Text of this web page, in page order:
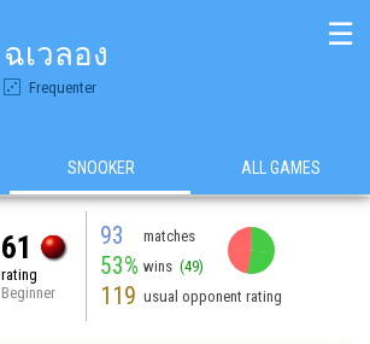
ฉเวลอง
Frequenter
☰
SNOOKER ALL GAMES
61
rating
Beginner
93 matches
53% wins (49)
119 usual opponent rating